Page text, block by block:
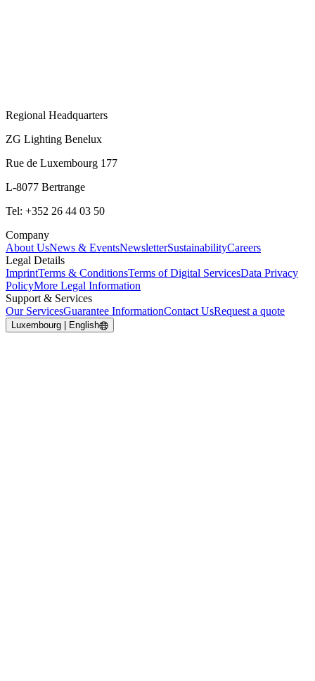
Regional Headquarters
ZG Lighting Benelux
Rue de Luxembourg 177
L-8077 Bertrange
Tel: +352 26 44 03 50
Company
About UsNews & EventsNewsletterSustainabilityCareers
Legal Details
ImprintTerms & ConditionsTerms of Digital ServicesData Privacy
PolicyMore Legal Information
Support & Services
Our ServicesGuarantee InformationContact UsRequest a quote
Luxembourg | English